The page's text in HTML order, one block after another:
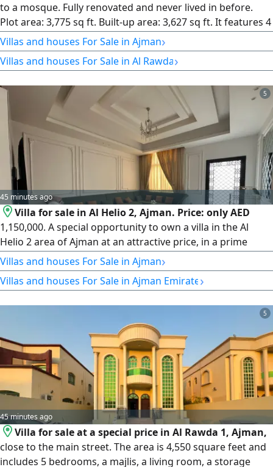
to a mosque. Fully renovated and never lived in before.
Plot area: 3,775 sq ft. Built-up area: 3,627 sq ft. It features 4
master bedrooms, a living room, a majlis, a kitchen, an
office room, and a maid's room. Electricity and water are
connected. Asking price: AED 2,200,000, with slight room
Villas and houses For Sale in Ajman›
Villas and houses For Sale in Al Rawda›
5
45 minutes ago
Villa for sale in Al Helio 2, Ajman. Price: only AED
1,150,000. A special opportunity to own a villa in the Al
Helio 2 area of Ajman at an attractive price, in a prime
location with finishes suited to family living. The ground
floor features 3 bedrooms, a majlis, a living room, and a
maid's room. Plot area: 3,164 square feet. The price
Villas and houses For Sale in Ajman›
Villas and houses For Sale in Ajman Emirate›
5
45 minutes ago
Villa for sale at a special price in Al Rawda 1, Ajman,
close to the main street. The area is 4,550 square feet and
includes 5 bedrooms, a majlis, a living room, a storage